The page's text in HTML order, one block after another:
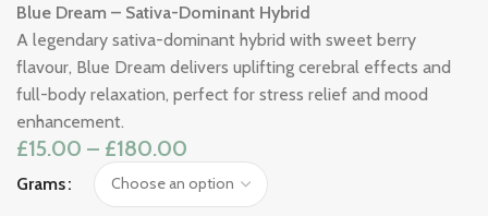
Blue Dream – Sativa-Dominant Hybrid
A legendary sativa-dominant hybrid with sweet berry
flavour, Blue Dream delivers uplifting cerebral effects and
full-body relaxation, perfect for stress relief and mood
enhancement.
£15.00 – £180.00
Grams